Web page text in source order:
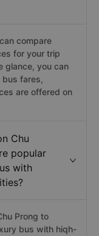
compare
for your trip
glance, you can
fares,
are offered on
Chu
popular
with
Prong to
bus with hiqh-